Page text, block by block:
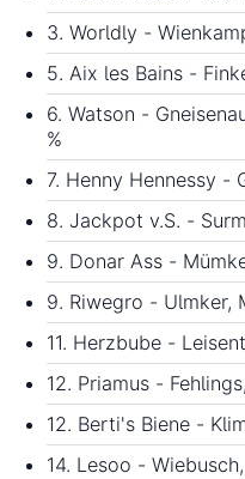
3. Worldly -
5. Aix les Bains -
6. Watson -
%
7. Henny Hennessy -
8. Jackpot v.S. -
9. Donar Ass -
9. Riwegro - Ulmker,
11. Herzbube -
12. Priamus -
12. Berti's Biene -
14. Lesoo -